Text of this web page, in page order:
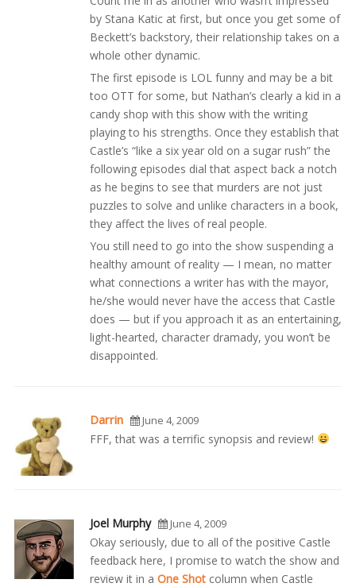
by Stana Katic at first, but once you get some of
Beckett’s backstory, their relationship takes on a
whole other dynamic.
The first episode is LOL funny and may be a bit
too OTT for some, but Nathan’s clearly a kid in a
candy shop with this show with the writing
playing to his strengths. Once they establish that
Castle’s “like a six year old on a sugar rush” the
following episodes dial that aspect back a notch
as he begins to see that murders are not just
puzzles to solve and unlike characters in a book,
they affect the lives of real people.
You still need to go into the show suspending a
healthy amount of reality — I mean, no matter
what connections a writer has with the mayor,
he/she would never have the access that Castle
does — but if you approach it as an entertaining,
light-hearted, character dramady, you won’t be
disappointed.
Darrin June 4, 2009
FFF, that was a terrific synopsis and review!
Joel Murphy June 4, 2009
Okay seriously, due to all of the positive Castle
feedback here, I promise to watch the show and
review it in a One Shotcolumn when Castle